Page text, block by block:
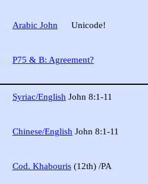
Arabic John Unicode!
P75 & B: Agreement?
Syriac/English John 8:1-11
Chinese/English John 8:1-11
Cod. Khabouris(12th) /PA